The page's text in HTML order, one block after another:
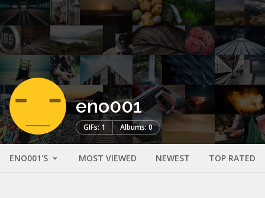
eno001
GIFs: 1 Albums: 0
ENO001'S MOST VIEWED NEWEST TOP RATED